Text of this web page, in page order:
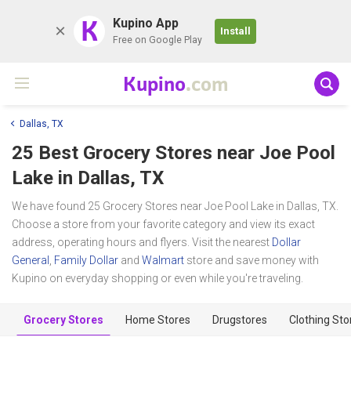
K Kupino App
Free on Google Play
Install
Kupino.com
Dallas, TX
25 Best Grocery Stores near Joe Pool
Lake in Dallas, TX
We have found 25 Grocery Stores near Joe Pool Lake in Dallas, TX.
Choose a store from your favorite category and view its exact
address, operating hours and flyers. Visit the nearest Dollar
General Family Dollar and Walmart store and save money with
Kupino on everyday shopping or even while you're traveling.
Grocery Stores Home Stores Drugstores Clothing